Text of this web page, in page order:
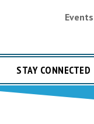
Events
STAY CONNECTED